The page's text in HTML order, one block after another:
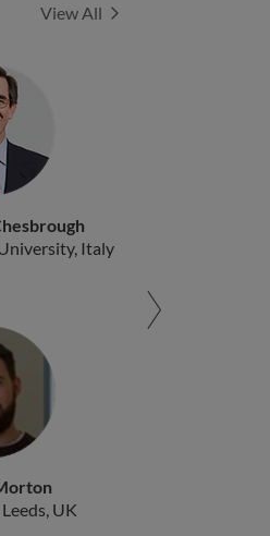
View All Experts
Italy
UK